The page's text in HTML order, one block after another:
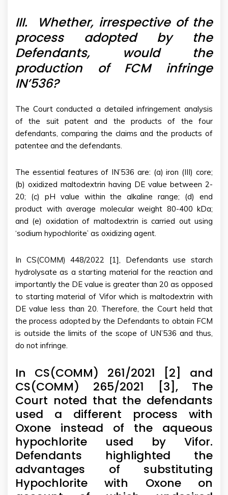
III.
Whether, irrespective of the
process adopted by the
Defendants, would the
production of FCM infringe
IN’536?
The Court conducted a detailed infringement analysis
of the suit patent and the products of the four
defendants, comparing the claims and the products of
patentee and the defendants.
The essential features of IN’536 are: (a) iron (III) core;
(b) oxidized maltodextrin having DE value between 2-
20; (c) pH value within the alkaline range; (d) end
product with average molecular weight 80-400 kDa;
and (e) oxidation of maltodextrin is carried out using
‘sodium hypochlorite’ as oxidizing agent.
In CS(COMM) 448/2022 [1], Defendants use starch
hydrolysate as a starting material for the reaction and
importantly the DE value is greater than 20 as opposed
to starting material of Vifor which is maltodextrin with
DE value less than 20. Therefore, the Court held that
the process adopted by the Defendants to obtain FCM
is outside the limits of the scope of UN’536 and thus,
do not infringe.
In CS(COMM) 261/2021 [2] and
CS(COMM) 265/2021 [3], The
Court noted that the defendants
used a different process with
Oxone instead of the aqueous
hypochlorite used by Vifor.
Defendants highlighted the
advantages of substituting
Hypochlorite with Oxone on